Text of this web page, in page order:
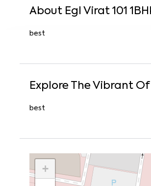
About Egl Virat 101 1
best
Explore The Vibrant Of
best
+